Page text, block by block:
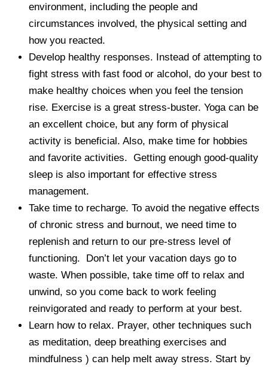
environment, including the people and
circumstances involved, the physical setting and
how you reacted.
Develop healthy responses. Instead of attempting to
fight stress with fast food or alcohol, do your best to
make healthy choices when you feel the tension
rise. Exercise is a great stress-buster. Yoga can be
an excellent choice, but any form of physical
activity is beneficial. Also, make time for hobbies
and favorite activities. Getting enough good-quality
sleep is also important for effective stress
management.
Take time to recharge. To avoid the negative effects
of chronic stress and burnout, we need time to
replenish and return to our pre-stress level of
functioning. Don’t let your vacation days go to
waste. When possible, take time off to relax and
unwind, so you come back to work feeling
reinvigorated and ready to perform at your best.
Learn how to relax. Prayer, other techniques such
as meditation, deep breathing exercises and
mindfulness ) can help melt away stress. Start by